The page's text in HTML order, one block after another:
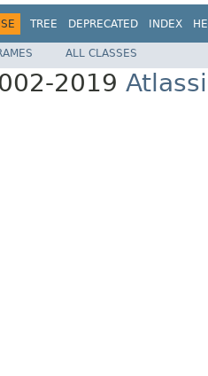
TREE DEPRECATED INDEX
ALL CLASSES
2019